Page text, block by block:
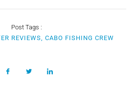
Post Tags :
REVIEWS, CABO FISHING CREW